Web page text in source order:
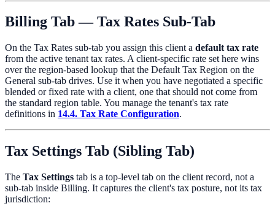
Billing Tab — Tax Rates Sub-Tab
On the Tax Rates sub-tab you assign this client a default tax rate
from the active tenant tax rates. A client-specific rate set here wins
over the region-based lookup that the Default Tax Region on the
General sub-tab drives. Use it when you have negotiated a specific
blended or fixed rate with a client, one that should not come from
the standard region table. You manage the tenant's tax rate
definitions in 14.4. Tax Rate Configuration.
Tax Settings Tab (Sibling Tab)
The Tax Settings tab is a top-level tab on the client record, not a
sub-tab inside Billing. It captures the client's tax posture, not its tax
jurisdiction: